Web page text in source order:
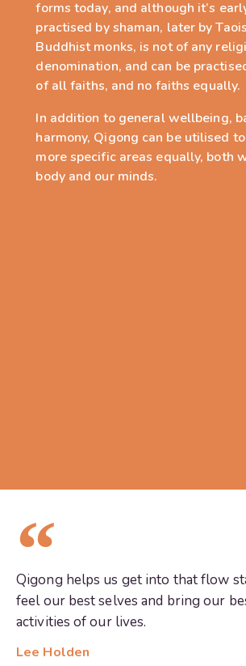
forms today, and although it’s
practised by shaman, later by
Buddhist monks, is not of any
denomination, and can be
of all faiths, and no faiths equally.
In addition to general wellbeing,
harmony, Qigong can be utilised
more specific areas equally, both
body and our minds.
Qigong helps us get into that flow
feel our best selves and bring our
activities of our lives.
Lee Holden